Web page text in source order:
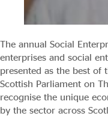
The annual Social
enterprises and social
presented as the best of
Scottish Parliament on
recognise the unique
by the sector across